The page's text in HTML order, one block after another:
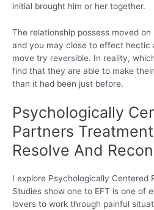
initial brought him or her together.
The relationship possess moved
and you may close to effect hectic
move try reversible. In reality,
find that they are able to make
than it had been just before.
Psychologically
Partners
Resolve And
I explore Psychologically Centered
Studies show one to EFT is one of
lovers to work through painful